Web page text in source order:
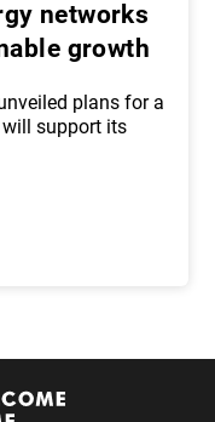
networks
growth
plans for a
will support its